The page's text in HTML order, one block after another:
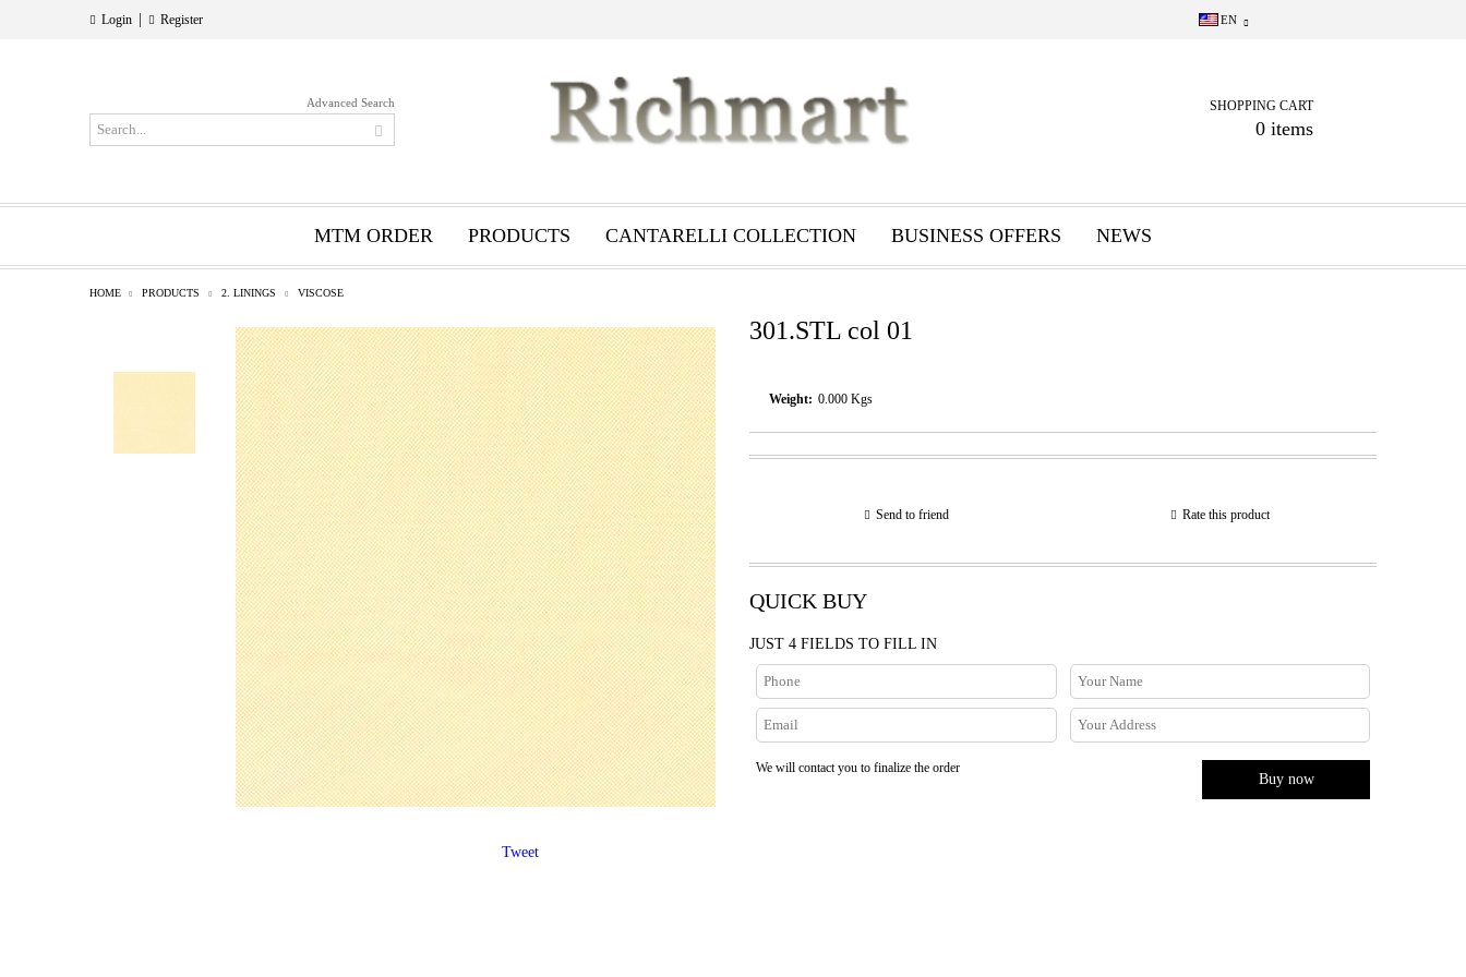
Login Register EN
Advanced Search SHOPPING CART
0 items
MTM ORDER PRODUCTS CANTARELLI COLLECTION BUSINESS OFFERS NEWS
HOME PRODUCTS 2. LININGS VISCOSE
301.STL col 01
Weight: 0.000 Kgs
Send to friend Rate this product
QUICK BUY
JUST 4 FIELDS TO FILL IN
We will contact you to finalize the order
Tweet